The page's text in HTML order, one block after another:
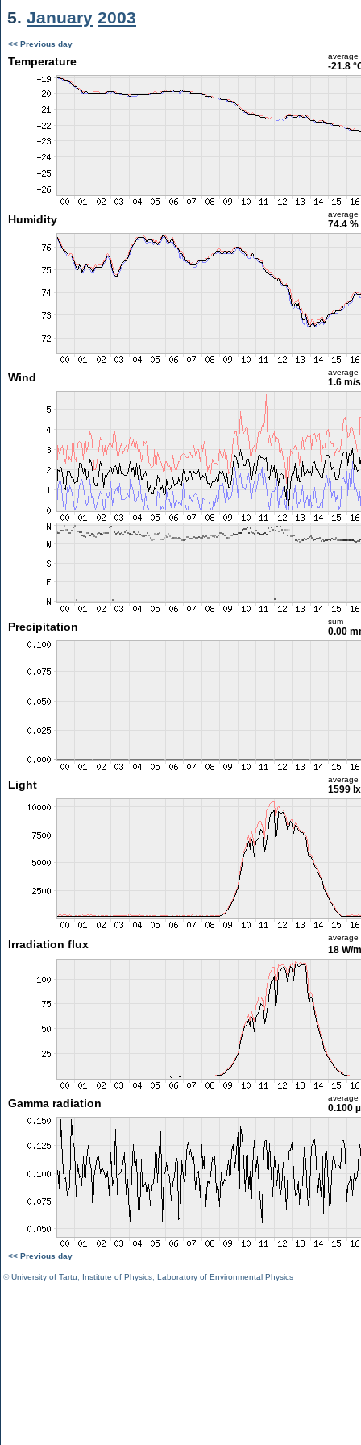
5. January 2003
<< Previous day
Temperature average
-21.8
Humidity average
74.4 %
Wind average
1.6 m/
Precipitation sum
0.00
Light average
1599 lx
Irradiation flux
average
18 W/m
Gamma radiation average
0.100
<< Previous day
©University of Tartu Institute of Physics Laboratory of Environmental Physics